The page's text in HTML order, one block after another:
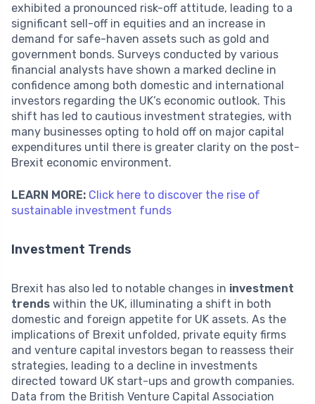
exhibited a pronounced risk-off attitude, leading to a
significant sell-off in equities and an increase in
demand for safe-haven assets such as gold and
government bonds. Surveys conducted by various
financial analysts have shown a marked decline in
confidence among both domestic and international
investors regarding the UK’s economic outlook. This
shift has led to cautious investment strategies, with
many businesses opting to hold off on major capital
expenditures until there is greater clarity on the post-
Brexit economic environment.
LEARN MORE: Click here to discover the rise of
sustainable investment funds
Investment Trends
Brexit has also led to notable changes in investment
trends within the UK, illuminating a shift in both
domestic and foreign appetite for UK assets. As the
implications of Brexit unfolded, private equity firms
and venture capital investors began to reassess their
strategies, leading to a decline in investments
directed toward UK start-ups and growth companies.
Data from the British Venture Capital Association